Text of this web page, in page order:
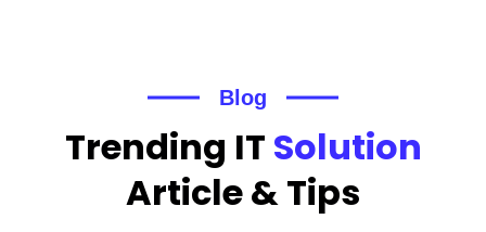
Blog
Trending IT Solution
Article & Tips